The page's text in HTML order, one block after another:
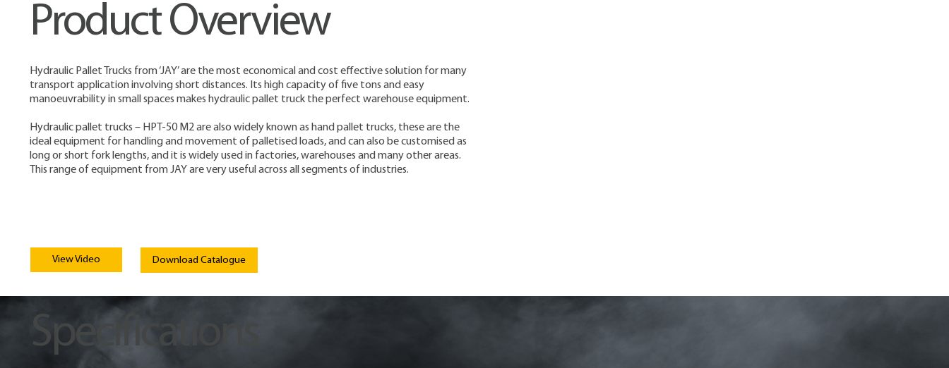
Product Overview
Hydraulic Pallet Trucks from ‘JAY’ are the most economical and cost effective solution for many
transport application involving short distances. Its high capacity of five tons and easy
manoeuvrability in small spaces makes hydraulic pallet truck the perfect warehouse equipment.
Hydraulic pallet trucks – HPT-50 M2 are also widely known as hand pallet trucks, these are the
ideal equipment for handling and movement of palletised loads, and can also be customised as
long or short fork lengths, and it is widely used in factories, warehouses and many other areas.
This range of equipment from JAY are very useful across all segments of industries.
View Video Download Catalogue
Specifications